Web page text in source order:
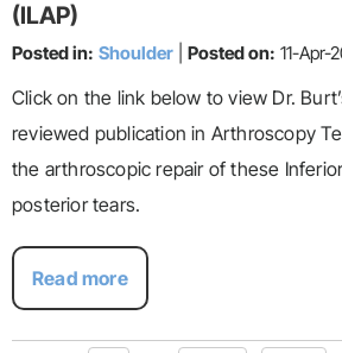
(ILAP)
Posted in: Shoulder Posted on: 11-Apr-
Click on the link below to view Dr.
reviewed publication in Arthroscopy
the arthroscopic repair of these
posterior tears.
Read more